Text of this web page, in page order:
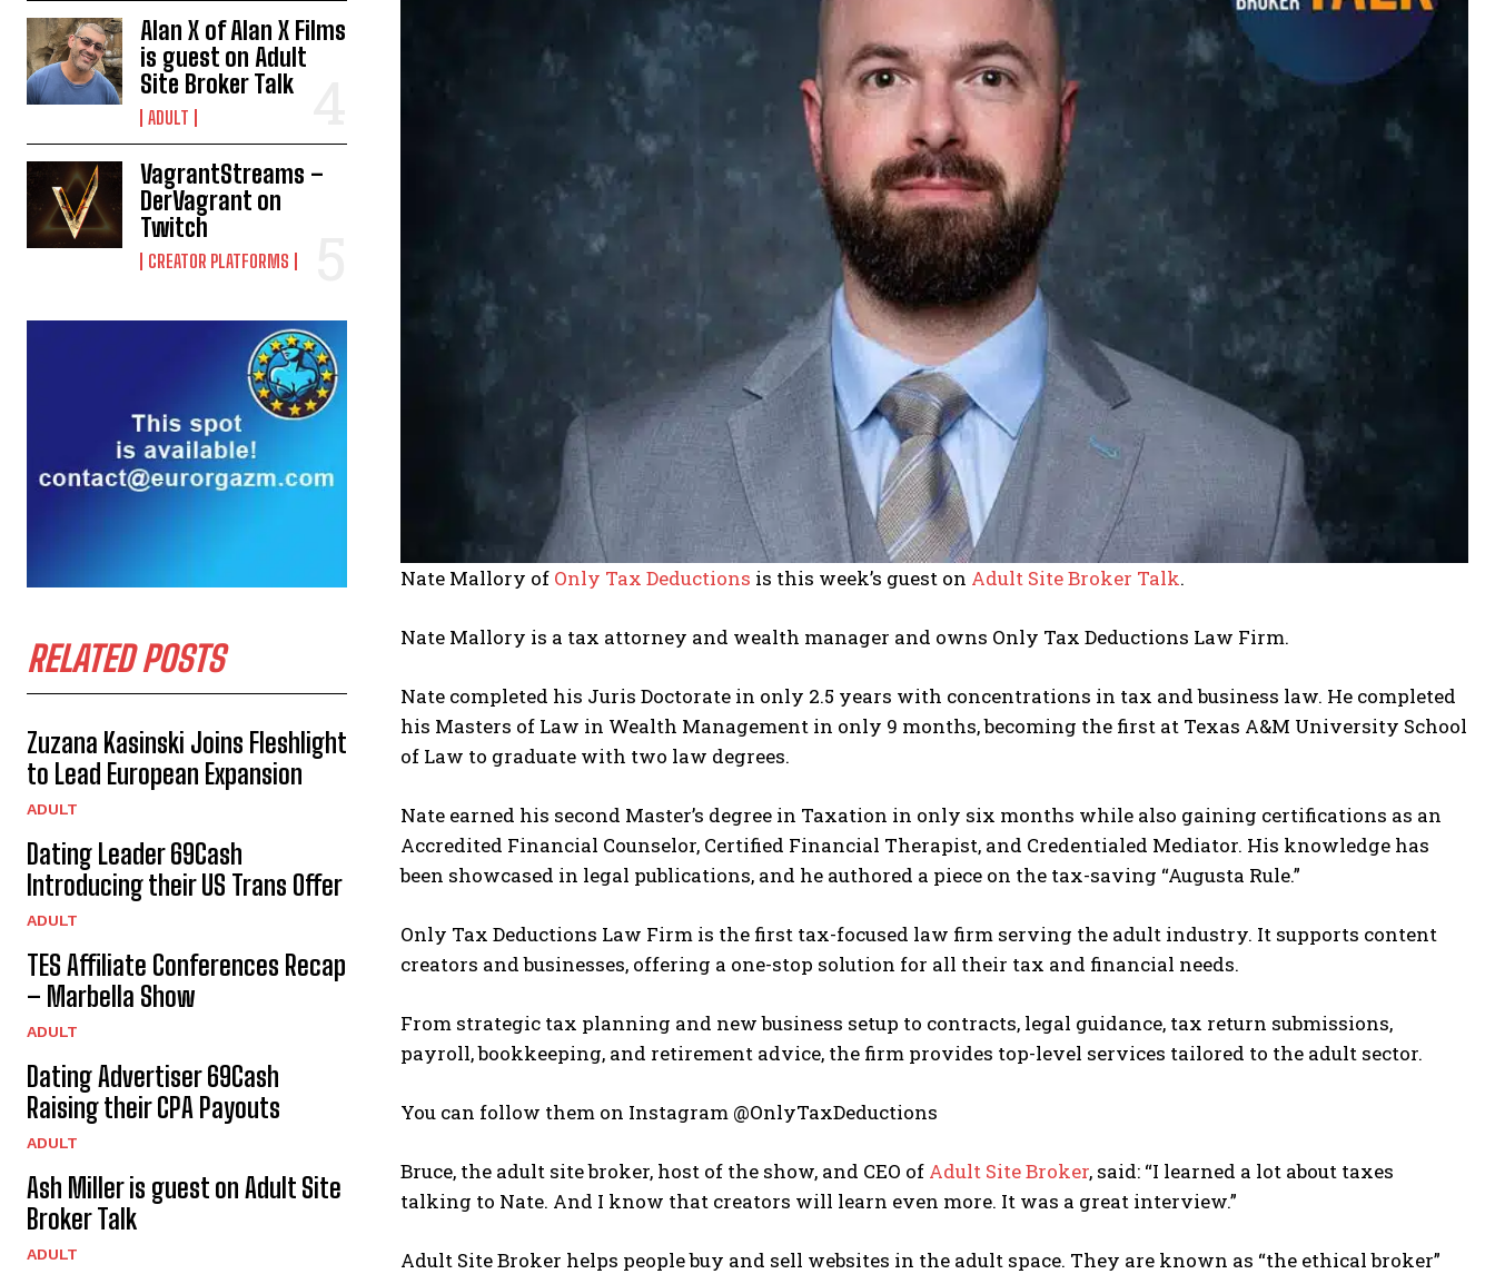
Alan X of Alan X Films
is guest on Adult
Site Broker Talk
ADULT
VagrantStreams –
DerVagrant on
Twitch
CREATOR PLATFORMS
RELATED POSTS
Zuzana Kasinski Joins Fleshlight
to Lead European Expansion
ADULT
Dating Leader 69Cash
Introducing their US Trans Offer
ADULT
TES Affiliate Conferences Recap
– Marbella Show
ADULT
Dating Advertiser 69Cash
Raising their CPA Payouts
ADULT
Ash Miller is guest on Adult Site
Broker Talk
ADULT
Nate Mallory of Only Tax Deductions is this week’s guest on Adult Site Broker Talk.
Nate Mallory is a tax attorney and wealth manager and owns Only Tax Deductions Law Firm.
Nate completed his Juris Doctorate in only 2.5 years with concentrations in tax and business law. He completed
his Masters of Law in Wealth Management in only 9 months, becoming the first at Texas A&M University School
of Law to graduate with two law degrees.
Nate earned his second Master’s degree in Taxation in only six months while also gaining certifications as an
Accredited Financial Counselor, Certified Financial Therapist, and Credentialed Mediator. His knowledge has
been showcased in legal publications, and he authored a piece on the tax-saving “Augusta Rule.”
Only Tax Deductions Law Firm is the first tax-focused law firm serving the adult industry. It supports content
creators and businesses, offering a one-stop solution for all their tax and financial needs.
From strategic tax planning and new business setup to contracts, legal guidance, tax return submissions,
payroll, bookkeeping, and retirement advice, the firm provides top-level services tailored to the adult sector.
You can follow them on Instagram @OnlyTaxDeductions
Bruce, the adult site broker, host of the show, and CEO of Adult Site Broker, said: “I learned a lot about taxes
talking to Nate. And I know that creators will learn even more. It was a great interview.”
Adult Site Broker helps people buy and sell websites in the adult space. They are known as “the ethical broker”